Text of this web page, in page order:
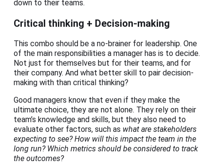
down to their teams.
Critical thinking + Decision-making
This combo should be a no-brainer for leadership. One
of the main responsibilities a manager has is to decide.
Not just for themselves but for their teams, and for
their company. And what better skill to pair decision-
making with than critical thinking?
Good managers know that even if they make the
ultimate choice, they are not alone. They rely on their
team’s knowledge and skills, but they also need to
evaluate other factors, such as what are stakeholders
expecting to see? How will this impact the team in the
long run? Which metrics should be considered to track
the outcomes?